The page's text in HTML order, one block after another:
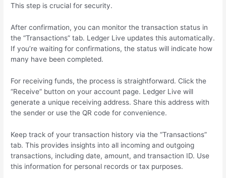
This step is crucial for security.
After confirmation, you can monitor the transaction status in
the “Transactions” tab. Ledger Live updates this automatically.
If you’re waiting for confirmations, the status will indicate how
many have been completed.
For receiving funds, the process is straightforward. Click the
“Receive” button on your account page. Ledger Live will
generate a unique receiving address. Share this address with
the sender or use the QR code for convenience.
Keep track of your transaction history via the “Transactions”
tab. This provides insights into all incoming and outgoing
transactions, including date, amount, and transaction ID. Use
this information for personal records or tax purposes.